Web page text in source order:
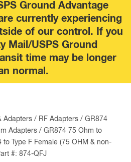
Ground Advantage
currently experiencing
of our control. If you
Mail/USPS Ground
time may be longer
normal.
Adapters / RF Adapters / GR874
Adapters / GR874 75 Ohm to
to Type F Female (75 OHM & non-
#: 874-QFJ